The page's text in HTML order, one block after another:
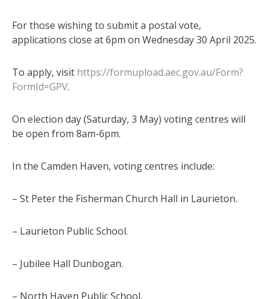
For those wishing to submit a postal vote,
applications close at 6pm on Wednesday 30 April 2025.
To apply, visit https://formupload.aec.gov.au/Form?
FormId=GPV.
On election day (Saturday, 3 May) voting centres will
be open from 8am-6pm.
In the Camden Haven, voting centres include:
– St Peter the Fisherman Church Hall in Laurieton.
– Laurieton Public School.
– Jubilee Hall Dunbogan.
– North Haven Public School.